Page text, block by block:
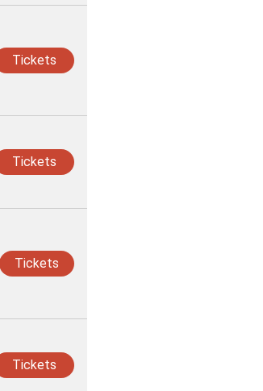
Tickets
Tickets
Tickets
Tickets